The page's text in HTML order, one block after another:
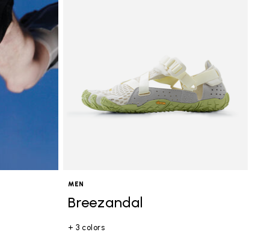
MEN
Breezandal
+ 3 colors